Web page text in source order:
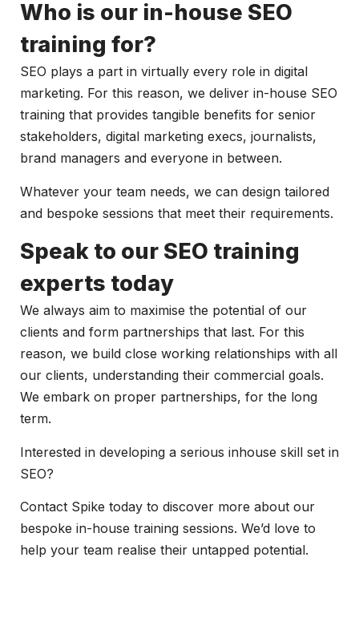
Who is our in-house SEO
training for?
SEO plays a part in virtually every role in digital
marketing. For this reason, we deliver in-house SEO
training that provides tangible benefits for senior
stakeholders, digital marketing execs, journalists,
brand managers and everyone in between.
Whatever your team needs, we can design tailored
and bespoke sessions that meet their requirements.
Speak to our SEO training
experts today
We always aim to maximise the potential of our
clients and form partnerships that last. For this
reason, we build close working relationships with all
our clients, understanding their commercial goals.
We embark on proper partnerships, for the long
term.
Interested in developing a serious inhouse skill set in
SEO?
Contact Spike today to discover more about our
bespoke in-house training sessions. We’d love to
help your team realise their untapped potential.